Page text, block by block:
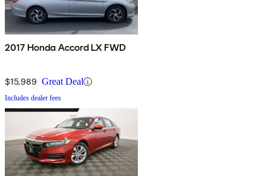
2017 Honda Accord LX FWD
$15,989 Great Deal
Includes dealer fees